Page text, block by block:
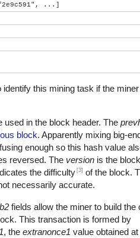
...]
this mining task if the
used in the block header. The
block. Apparently mixing big-
enough so this hash value
reversed. The version is the
the difficulty [3] of the block.
necessarily accurate.
fields allow the miner to build the
This transaction is formed by
, the extranonce1 value obtained